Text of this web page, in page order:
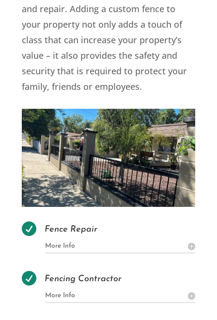
and repair. Adding a custom fence to
your property not only adds a touch of
class that can increase your property’s
value – it also provides the safety and
security that is required to protect your
family, friends or employees.
 Fence Repair
More Info
 Fencing Contractor
More Info